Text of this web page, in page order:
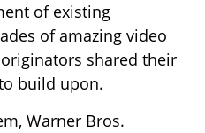
of existing
of amazing video
shared their
build upon.
Warner Bros.